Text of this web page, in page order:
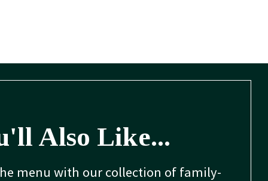
Also Like...
menu with our collection of family-